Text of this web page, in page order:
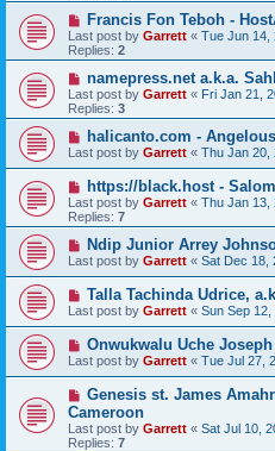
Francis Fon Teboh -
Last post by Garrett « Tue Jun 14,
Replies: 2
namepress.net a.k.a.
Last post by Garrett « Fri Jan 21,
Replies: 3
halicanto.com -
Last post by Garrett « Thu Jan 20,
https://black.host -
Last post by Garrett « Thu Jan 13,
Replies: 7
Ndip Junior Arrey
Last post by Garrett « Sat Dec 18,
Talla Tachinda Udrice,
Last post by Garrett « Sun Sep 12,
Onwukwalu Uche
Last post by Garrett « Tue Jul 27,
Genesis st. James
Cameroon
Last post by Garrett « Sat Jul 10,
Replies: 7